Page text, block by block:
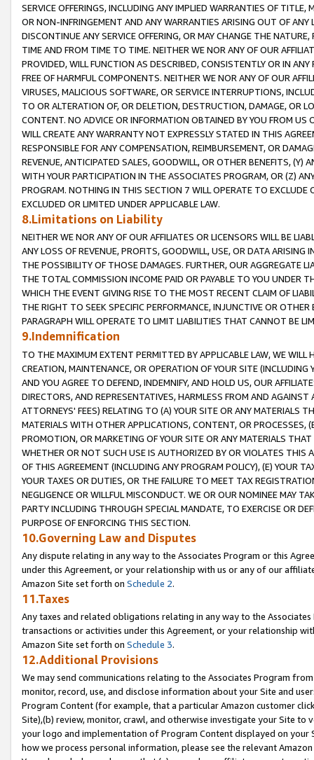
SERVICE OFFERINGS, INCLUDING ANY IMPLIED WARRANTIES OF
OR NON-INFRINGEMENT AND ANY WARRANTIES ARISING OUT OF ANY
DISCONTINUE ANY SERVICE OFFERING, OR MAY CHANGE THE
TIME AND FROM TIME TO TIME. NEITHER WE NOR ANY OF OUR
PROVIDED, WILL FUNCTION AS DESCRIBED, CONSISTENTLY OR IN
FREE OF HARMFUL COMPONENTS. NEITHER WE NOR ANY OF OUR
VIRUSES, MALICIOUS SOFTWARE, OR SERVICE INTERRUPTIONS,
TO OR ALTERATION OF, OR DELETION, DESTRUCTION, DAMAGE, OR
CONTENT. NO ADVICE OR INFORMATION OBTAINED BY YOU FROM
WILL CREATE ANY WARRANTY NOT EXPRESSLY STATED IN THIS
RESPONSIBLE FOR ANY COMPENSATION, REIMBURSEMENT, OR
REVENUE, ANTICIPATED SALES, GOODWILL, OR OTHER BENEFITS,
WITH YOUR PARTICIPATION IN THE ASSOCIATES PROGRAM, OR (Z)
PROGRAM. NOTHING IN THIS SECTION 7 WILL OPERATE TO
EXCLUDED OR LIMITED UNDER APPLICABLE LAW.
8.Limitations on Liability
NEITHER WE NOR ANY OF OUR AFFILIATES OR LICENSORS WILL BE
ANY LOSS OF REVENUE, PROFITS, GOODWILL, USE, OR DATA ARISING
THE POSSIBILITY OF THOSE DAMAGES. FURTHER, OUR AGGREGATE
THE TOTAL COMMISSION INCOME PAID OR PAYABLE TO YOU UNDER
WHICH THE EVENT GIVING RISE TO THE MOST RECENT CLAIM OF
THE RIGHT TO SEEK SPECIFIC PERFORMANCE, INJUNCTIVE OR
PARAGRAPH WILL OPERATE TO LIMIT LIABILITIES THAT CANNOT BE
9.Indemnification
TO THE MAXIMUM EXTENT PERMITTED BY APPLICABLE LAW, WE WILL
CREATION, MAINTENANCE, OR OPERATION OF YOUR SITE (INCLUDING
AND YOU AGREE TO DEFEND, INDEMNIFY, AND HOLD US, OUR
DIRECTORS, AND REPRESENTATIVES, HARMLESS FROM AND
ATTORNEYS' FEES) RELATING TO (A) YOUR SITE OR ANY MATERIALS
MATERIALS WITH OTHER APPLICATIONS, CONTENT, OR PROCESSES,
PROMOTION, OR MARKETING OF YOUR SITE OR ANY MATERIALS
WHETHER OR NOT SUCH USE IS AUTHORIZED BY OR VIOLATES THIS
OF THIS AGREEMENT (INCLUDING ANY PROGRAM POLICY), (E) YOUR
YOUR TAXES OR DUTIES, OR THE FAILURE TO MEET TAX
NEGLIGENCE OR WILLFUL MISCONDUCT. WE OR OUR NOMINEE MAY
PARTY INCLUDING THROUGH SPECIAL MANDATE, TO EXERCISE OR
PURPOSE OF ENFORCING THIS SECTION.
10.Governing Law and Disputes
Any dispute relating in any way to the Associates Program or this
under this Agreement, or your relationship with us or any of our
Amazon Site set forth on Schedule 2.
11.Taxes
Any taxes and related obligations relating in any way to the
transactions or activities under this Agreement, or your relationship
Amazon Site set forth on Schedule 3.
12.Additional Provisions
We may send communications relating to the Associates Program
monitor, record, use, and disclose information about your Site and
Program Content (for example, that a particular Amazon customer
Site),(b) review, monitor, crawl, and otherwise investigate your Site
your logo and implementation of Program Content displayed on
how we process personal information, please see the relevant